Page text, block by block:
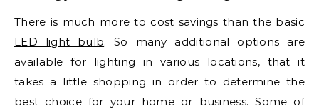
There is much more to cost savings than the basic
LED light bulb. So many additional options are
available for lighting in various locations, that it
takes a little shopping in order to determine the
best choice for your home or business. Some of